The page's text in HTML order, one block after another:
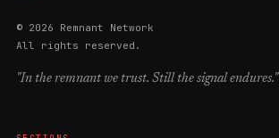
© 2026 Remnant Network
All rights reserved.
"In the remnant we trust. Still the signal endures."